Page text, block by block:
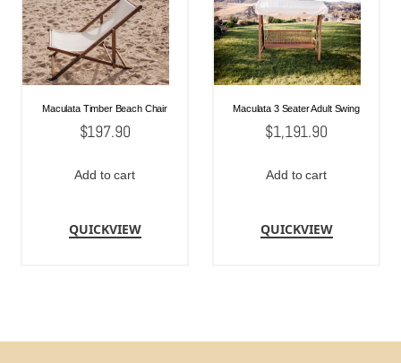
Maculata Timber Beach Chair
$197.90
Add to cart
QUICKVIEW
Maculata 3 Seater Adult Swing
$1,191.90
Add to cart
QUICKVIEW